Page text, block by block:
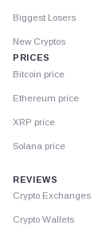
Biggest Losers
New Cryptos
PRICES
Bitcoin price
Ethereum price
XRP price
Solana price
REVIEWS
Crypto Exchanges
Crypto Wallets